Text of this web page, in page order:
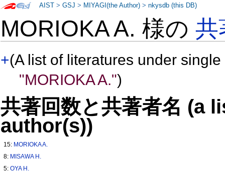
MORIOKA A. 様の共
+(A list of literatures under
"MORIOKA A.")
共著回数と共著者名 (a
author(s))
15: MORIOKA A.
8: MISAWA H.
5:OYA H.
AIST >GSJ > MIYAGI(the Author) >nkysdb (this DB)